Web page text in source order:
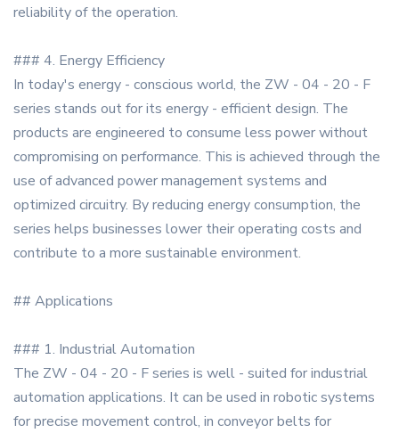
reliability of the operation.
### 4. Energy Efficiency
In today's energy - conscious world, the ZW - 04 - 20 - F
series stands out for its energy - efficient design. The
products are engineered to consume less power without
compromising on performance. This is achieved through the
use of advanced power management systems and
optimized circuitry. By reducing energy consumption, the
series helps businesses lower their operating costs and
contribute to a more sustainable environment.
## Applications
### 1. Industrial Automation
The ZW - 04 - 20 - F series is well - suited for industrial
automation applications. It can be used in robotic systems
for precise movement control, in conveyor belts for